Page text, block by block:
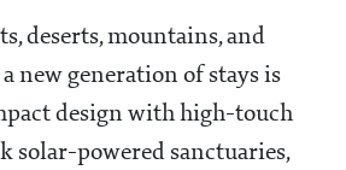
deserts, mountains, and
new generation of stays is
design with high-touch
solar-powered sanctuaries,